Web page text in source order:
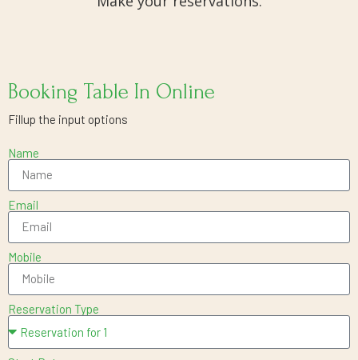
Booking Table In Online
Fillup the input options
Name
Email
Mobile
Reservation Type